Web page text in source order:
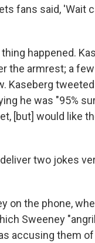
fans said, 'Wait
happened.
the armrest; a
Kaseberg
he was "95%
[but] would like
two jokes
on the phone,
Sweeney
accusing them